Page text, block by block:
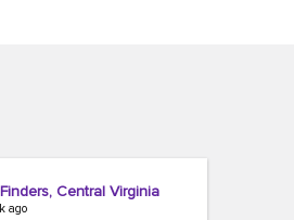
Central Virginia
ago